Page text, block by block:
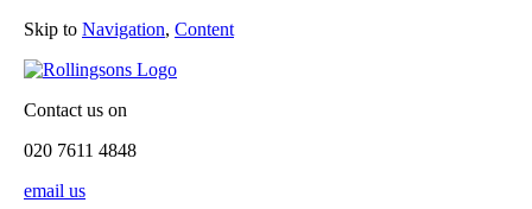
Skip to Navigation, Content
Contact us on
020 7611 4848
email us